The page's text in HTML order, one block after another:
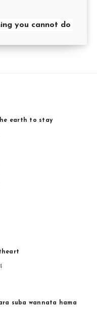
you cannot do
earth to stay
suba wannata hama